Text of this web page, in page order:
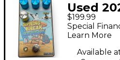
Used
School
Spring
Effect
$199.99
Special
Learn More
Available